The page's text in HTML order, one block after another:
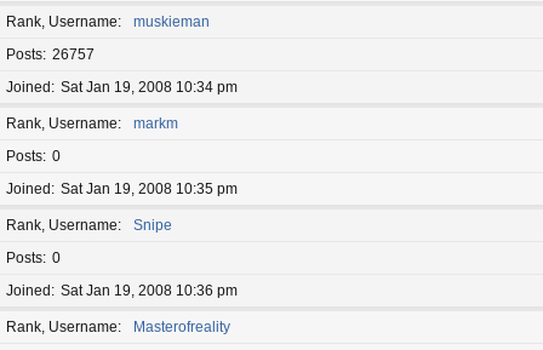
Rank, Username
muskieman
Posts 26757
Joined
Sat Jan 19, 2008 10:34 pm
Rank, Username
markm
Posts 0
Joined
Sat Jan 19, 2008 10:35 pm
Rank, Username
Snipe
Posts 0
Joined
Sat Jan 19, 2008 10:36 pm
Rank, Username
Masterofreality